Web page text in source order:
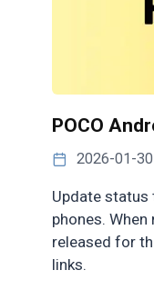
POCO
2026-01-30
Update status
phones.
released for
links.